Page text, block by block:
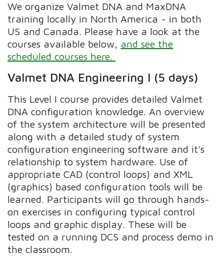
We organize Valmet DNA and MaxDNA
training locally in North America - in both
US and Canada. Please have a look at the
courses available below, and see the
scheduled courses here.
Valmet DNA Engineering I (5 days)
This Level I course provides detailed Valmet
DNA configuration knowledge. An overview
of the system architecture will be presented
along with a detailed study of system
configuration engineering software and it's
relationship to system hardware. Use of
appropriate CAD (control loops) and XML
(graphics) based configuration tools will be
learned. Participants will go through hands-
on exercises in configuring typical control
loops and graphic display. These will be
tested on a running DCS and process demo in
the classroom.